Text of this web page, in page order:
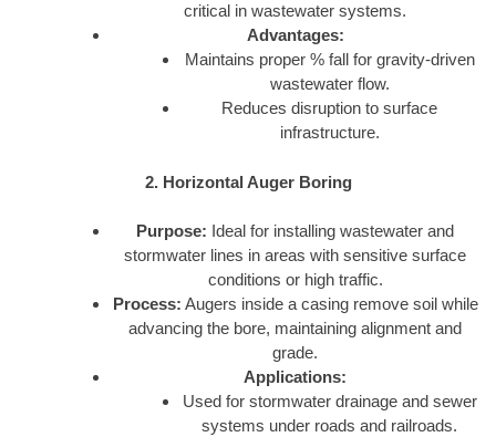
critical in wastewater systems.
Advantages:
Maintains proper % fall for gravity-driven
wastewater flow.
Reduces disruption to surface
infrastructure.
2. Horizontal Auger Boring
Purpose: Ideal for installing wastewater and
stormwater lines in areas with sensitive surface
conditions or high traffic.
Process: Augers inside a casing remove soil while
advancing the bore, maintaining alignment and
grade.
Applications:
Used for stormwater drainage and sewer
systems under roads and railroads.